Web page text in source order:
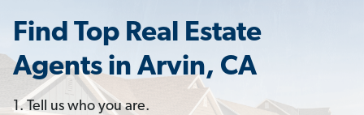
Find Top Real Estate
Agents in Arvin, CA
1. Tell us who you are.